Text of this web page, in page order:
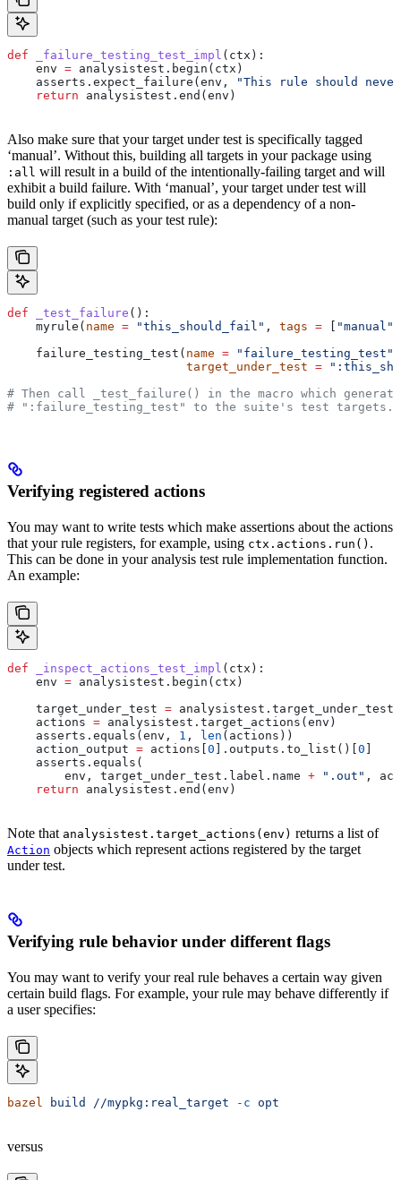
def _failure_testing_test_impl ( ctx ):
    env
= analysistest.begin(ctx)
    asserts.expect_failure(env,
"This rule should
    return
analysistest.end(env)
Also make sure that your target under test is specifically tagged
‘manual’. Without this, building all targets in your package using
:all will result in a build of the intentionally-failing target and will
exhibit a build failure. With ‘manual’, your target under test will
build only if explicitly specified, or as a dependency of a non-
manual target (such as your test rule):
def _test_failure ():
    myrule(
name = "this_should_fail" , tags = [ "manual"
    failure_testing_test(
name = "failure_testing_test"
                         target_under_test
=
# Then call _test_failure() in the macro which
# ":failure_testing_test" to the suite's test targets.
Verifying registered actions
You may want to write tests which make assertions about the actions
that your rule registers, for example, using ctx.actions.run() .
This can be done in your analysis test rule implementation function.
An example:
def _inspect_actions_test_impl ( ctx ):
    env
= analysistest.begin(ctx)
    target_under_test
=
    actions
= analysistest.target_actions(env)
    asserts.equals(env,
1 , len (actions))
    action_output
= actions[ 0 ].outputs.to_list()[ 0
    asserts.equals(
        env, target_under_test.label.name
+ ".out" ,
    return
analysistest.end(env)
Note that analysistest.target_actions(env) returns a list of
Action objects which represent actions registered by the target
under test.
Verifying rule behavior under different flags
You may want to verify your real rule behaves a certain way given
certain build flags. For example, your rule may behave differently if
a user specifies:
bazel build //mypkg:real_target -c opt
versus